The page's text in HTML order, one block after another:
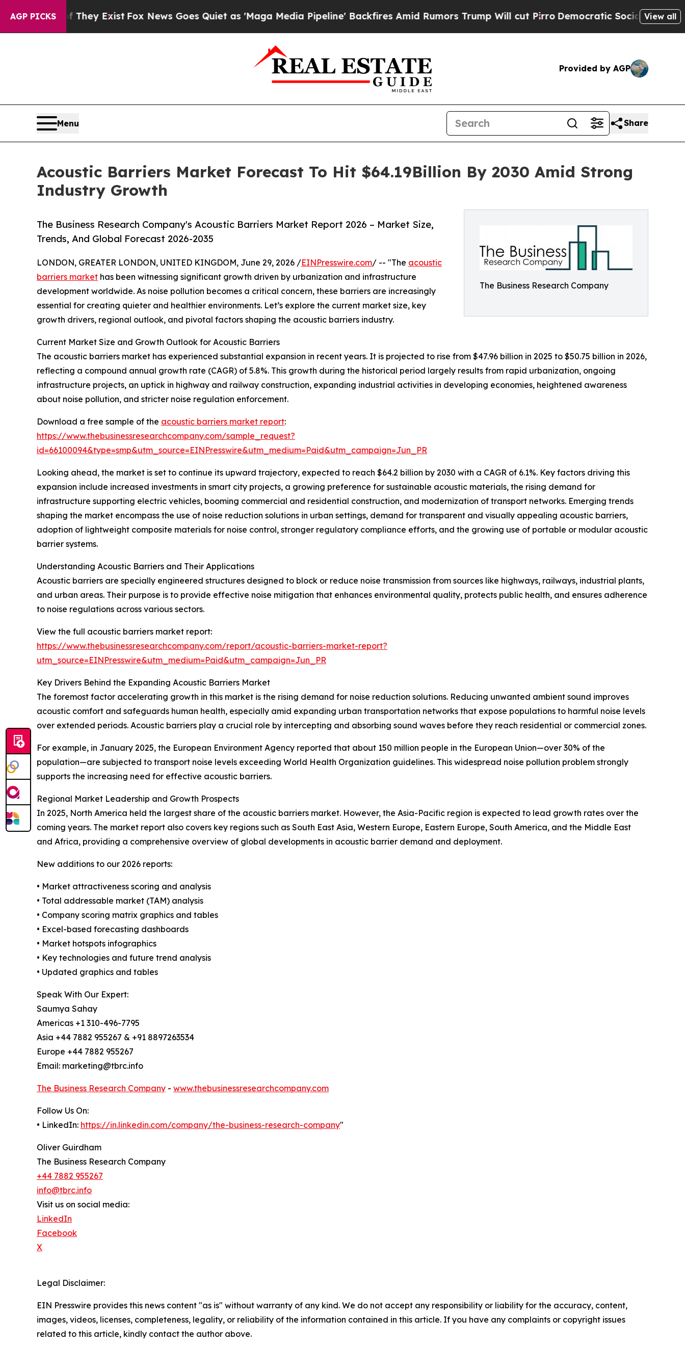
AGP PICKS
They Exist Fox News Goes Quiet as 'Maga Media Pipeline' Backfires Amid Rumors Trump Will cut PirroDemocratic Socialists of America
View all
Provided by AGP
Menu Share
Acoustic Barriers Market Forecast To Hit $64.19Billion By 2030 Amid Strong
Industry Growth
The Business Research Company
The Business Research Company's Acoustic Barriers Market Report 2026 – Market Size,
Trends, And Global Forecast 2026-2035
LONDON, GREATER LONDON, UNITED KINGDOM, June 29, 2026 /EINPresswire.com/ -- "The acoustic
barriers market has been witnessing significant growth driven by urbanization and infrastructure
development worldwide. As noise pollution becomes a critical concern, these barriers are increasingly
essential for creating quieter and healthier environments. Let’s explore the current market size, key
growth drivers, regional outlook, and pivotal factors shaping the acoustic barriers industry.
Current Market Size and Growth Outlook for Acoustic Barriers
The acoustic barriers market has experienced substantial expansion in recent years. It is projected to rise from $47.96 billion in 2025 to $50.75 billion in 2026,
reflecting a compound annual growth rate (CAGR) of 5.8%. This growth during the historical period largely results from rapid urbanization, ongoing
infrastructure projects, an uptick in highway and railway construction, expanding industrial activities in developing economies, heightened awareness
about noise pollution, and stricter noise regulation enforcement.
Download a free sample of the acoustic barriers market report:
https://www.thebusinessresearchcompany.com/sample_request?
id=66100094&type=smp&utm_source=EINPresswire&utm_medium=Paid&utm_campaign=Jun_PR
Looking ahead, the market is set to continue its upward trajectory, expected to reach $64.2 billion by 2030 with a CAGR of 6.1%. Key factors driving this
expansion include increased investments in smart city projects, a growing preference for sustainable acoustic materials, the rising demand for
infrastructure supporting electric vehicles, booming commercial and residential construction, and modernization of transport networks. Emerging trends
shaping the market encompass the use of noise reduction solutions in urban settings, demand for transparent and visually appealing acoustic barriers,
adoption of lightweight composite materials for noise control, stronger regulatory compliance efforts, and the growing use of portable or modular acoustic
barrier systems.
Understanding Acoustic Barriers and Their Applications
Acoustic barriers are specially engineered structures designed to block or reduce noise transmission from sources like highways, railways, industrial plants,
and urban areas. Their purpose is to provide effective noise mitigation that enhances environmental quality, protects public health, and ensures adherence
to noise regulations across various sectors.
View the full acoustic barriers market report:
https://www.thebusinessresearchcompany.com/report/acoustic-barriers-market-report?
utm_source=EINPresswire&utm_medium=Paid&utm_campaign=Jun_PR
Key Drivers Behind the Expanding Acoustic Barriers Market
The foremost factor accelerating growth in this market is the rising demand for noise reduction solutions. Reducing unwanted ambient sound improves
acoustic comfort and safeguards human health, especially amid expanding urban transportation networks that expose populations to harmful noise levels
over extended periods. Acoustic barriers play a crucial role by intercepting and absorbing sound waves before they reach residential or commercial zones.
For example, in January 2025, the European Environment Agency reported that about 150 million people in the European Union—over 30% of the
population—are subjected to transport noise levels exceeding World Health Organization guidelines. This widespread noise pollution problem strongly
supports the increasing need for effective acoustic barriers.
Regional Market Leadership and Growth Prospects
In 2025, North America held the largest share of the acoustic barriers market. However, the Asia-Pacific region is expected to lead growth rates over the
coming years. The market report also covers key regions such as South East Asia, Western Europe, Eastern Europe, South America, and the Middle East
and Africa, providing a comprehensive overview of global developments in acoustic barrier demand and deployment.
New additions to our 2026 reports:
• Market attractiveness scoring and analysis
• Total addressable market (TAM) analysis
• Company scoring matrix graphics and tables
• Excel-based forecasting dashboards
• Market hotspots infographics
• Key technologies and future trend analysis
• Updated graphics and tables
Speak With Our Expert:
Saumya Sahay
Americas +1 310-496-7795
Asia +44 7882 955267 & +91 8897263534
Europe +44 7882 955267
Email: marketing@tbrc.info
The Business Research Company - www.thebusinessresearchcompany.com
Follow Us On:
• LinkedIn: https://in.linkedin.com/company/the-business-research-company"
Oliver Guirdham
The Business Research Company
+44 7882 955267
info@tbrc.info
Visit us on social media:
LinkedIn
Facebook
X
Legal Disclaimer:
EIN Presswire provides this news content "as is" without warranty of any kind. We do not accept any responsibility or liability for the accuracy, content,
images, videos, licenses, completeness, legality, or reliability of the information contained in this article. If you have any complaints or copyright issues
related to this article, kindly contact the author above.